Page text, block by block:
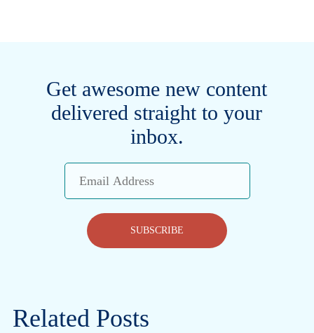
Get awesome new content
delivered straight to your
inbox.
Email
Address
SUBSCRIBE
Related Posts